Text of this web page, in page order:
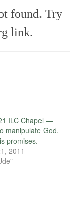
found. Try
link.
ILC Chapel —
manipulate God.
promises.
2011